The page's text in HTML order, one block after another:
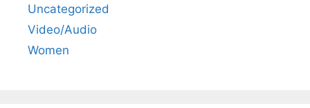
Uncategorized
Video/Audio
Women